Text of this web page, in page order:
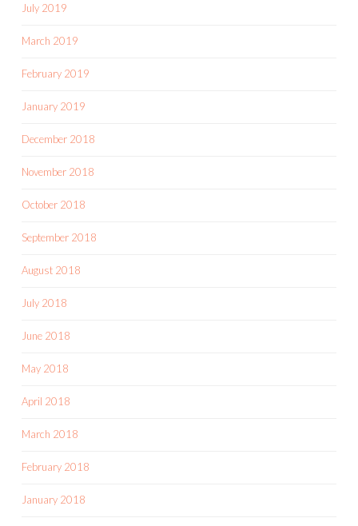
July 2019
March 2019
February 2019
January 2019
December 2018
November 2018
October 2018
September 2018
August 2018
July 2018
June 2018
May 2018
April 2018
March 2018
February 2018
January 2018